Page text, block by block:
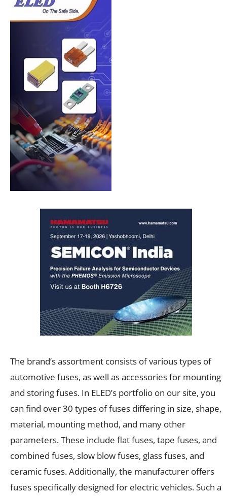
The brand’s assortment consists of various types of
automotive fuses, as well as accessories for mounting
and storing fuses. In ELED’s portfolio on our site, you
can find over 30 types of fuses differing in size, shape,
material, mounting method, and many other
parameters. These include flat fuses, tape fuses, and
combined fuses, slow blow fuses, glass fuses, and
ceramic fuses. Additionally, the manufacturer offers
fuses specifically designed for electric vehicles. Such a